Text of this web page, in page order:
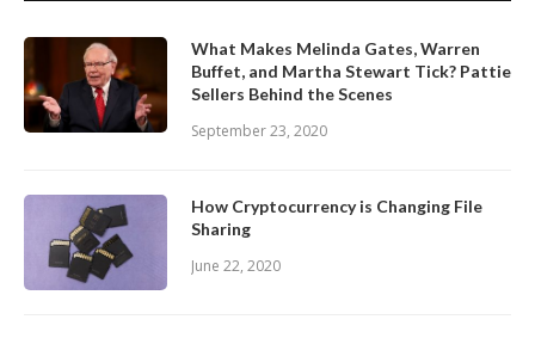
What Makes Melinda Gates, Warren
Buffet, and Martha Stewart Tick? Pattie
Sellers Behind the Scenes
September 23, 2020
How Cryptocurrency is Changing File
Sharing
June 22, 2020